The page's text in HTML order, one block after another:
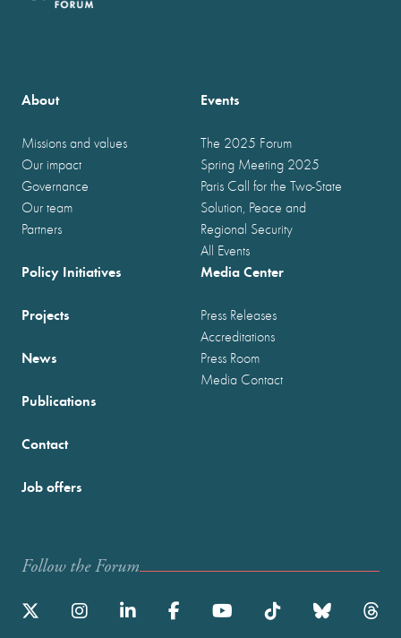
About
Missions and values
Our impact
Governance
Our team
Partners
Events
The 2025 Forum
Spring Meeting 2025
Paris Call for the Two-State
Solution, Peace and
Regional Security
All Events
Policy Initiatives
Projects
News
Publications
Media Center
Press Releases
Accreditations
Press Room
Media Contact
Contact
Job offers
Follow the Forum